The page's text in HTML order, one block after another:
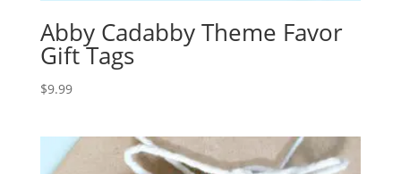
Abby Cadabby Theme Favor
Gift Tags
$9.99